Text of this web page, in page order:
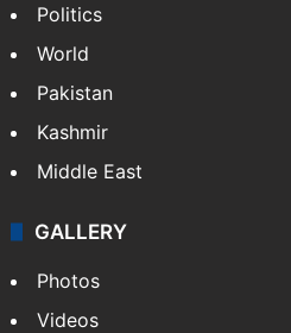
Politics
World
Pakistan
Kashmir
Middle East
GALLERY
Photos
Videos